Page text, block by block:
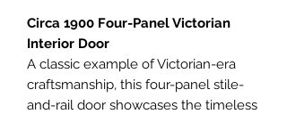
Circa 1900 Four-Panel Victorian
Interior Door
A classic example of Victorian-era
craftsmanship, this four-panel stile-
and-rail door showcases the timeless